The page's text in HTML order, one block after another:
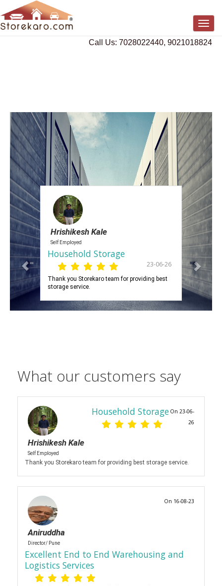
Call Us: 7028022440, 9021018824
Hrishikesh Kale
Self Employed
Household Storage
23-06-26
Thank you Storekaro team for providing best
storage service.
What our customers say
Hrishikesh Kale
Self Employed
Household Storage On 23-06-
26
Thank you Storekaro team for providing best storage service.
Aniruddha
Director/ Pune
Excellent End to End Warehousing and
Logistics Services
On 16-08-23